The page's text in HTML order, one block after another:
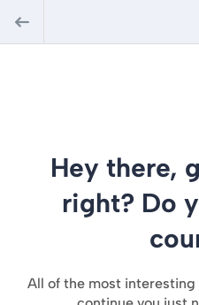
Hey there,
right? Do
All of the most